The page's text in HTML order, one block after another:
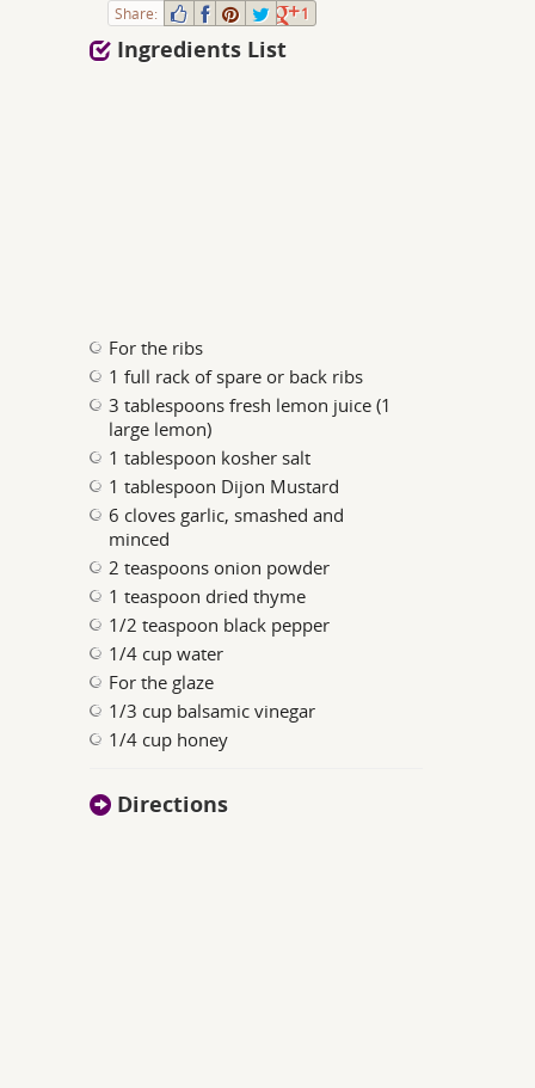
Share: 1
Ingredients List
For the ribs
1 full rack of spare or back ribs
3 tablespoons fresh lemon juice (1
large lemon)
1 tablespoon kosher salt
1 tablespoon Dijon Mustard
6 cloves garlic, smashed and
minced
2 teaspoons onion powder
1 teaspoon dried thyme
1/2 teaspoon black pepper
1/4 cup water
For the glaze
1/3 cup balsamic vinegar
1/4 cup honey
Directions